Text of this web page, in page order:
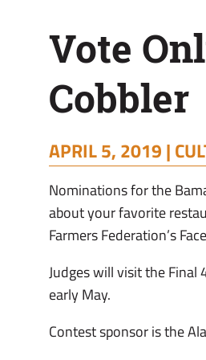
Vote
Cobbler
APRIL 5, 2019 |
Nominations for the
about your favorite
Farmers Federation’s
Judges will visit the Final
early May.
Contest sponsor is the